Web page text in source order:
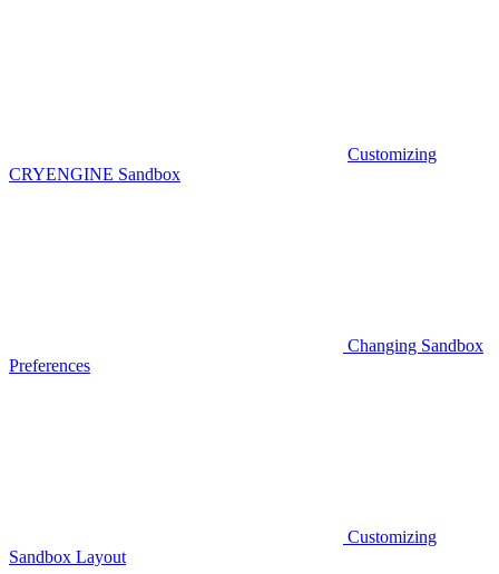
Customizing
CRYENGINE Sandbox
Changing Sandbox
Preferences
Customizing
Sandbox Layout